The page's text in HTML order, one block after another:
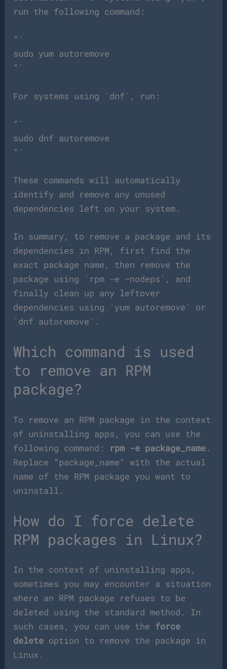
run the following command:
“`
sudo yum autoremove
“`
For systems using `dnf`, run:
“`
sudo dnf autoremove
“`
These commands will automatically
identify and remove any unused
dependencies left on your system.
In summary, to remove a package and its
dependencies in RPM, first find the
exact package name, then remove the
package using `rpm -e –nodeps`, and
finally clean up any leftover
dependencies using `yum autoremove` or
`dnf autoremove`.
Which command is used
to remove an RPM
package?
To remove an RPM package in the context
of uninstalling apps, you can use the
following command:
rpm -e package_name.
Replace “package_name” with the actual
name of the RPM package you want to
uninstall.
How do I force delete
RPM packages in Linux?
In the context of uninstalling apps,
sometimes you may encounter a situation
where an RPM package refuses to be
deleted using the standard method. In
such cases, you can use the force
delete option to remove the package in
Linux.